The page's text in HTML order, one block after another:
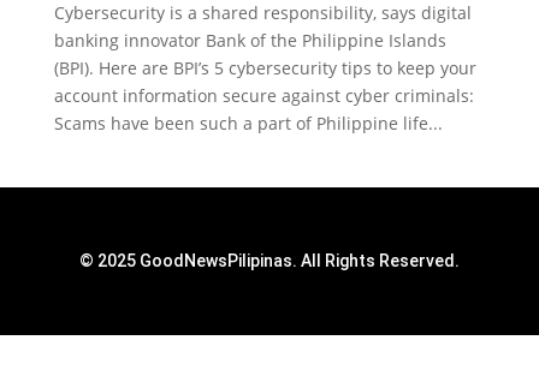
Cybersecurity is a shared responsibility, says digital
banking innovator Bank of the Philippine Islands
(BPI). Here are BPI’s 5 cybersecurity tips to keep your
account information secure against cyber criminals:
Scams have been such a part of Philippine life...
© 2025 GoodNewsPilipinas. All Rights Reserved.